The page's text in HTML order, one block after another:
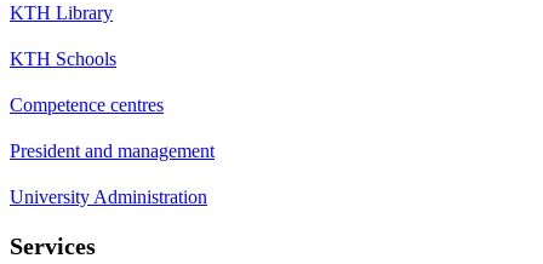
KTH Library
KTH Schools
Competence centres
President and management
University Administration
Services